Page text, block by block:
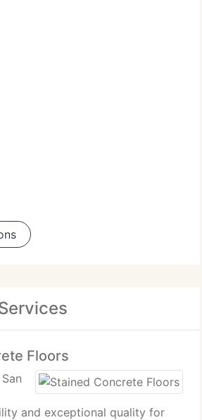
Floors
and exceptional quality for